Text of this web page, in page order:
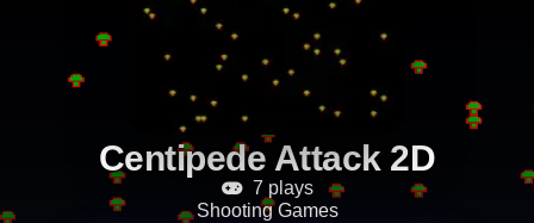
Centipede Attack 2D
7 plays
Shooting Games